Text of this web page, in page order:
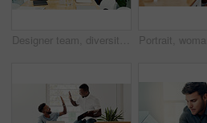
Designer team, diversity and portrait in office for about us, planning and project management in industry. Creative group, confidence and unity in workplace for solidarity, meeting and collaboration